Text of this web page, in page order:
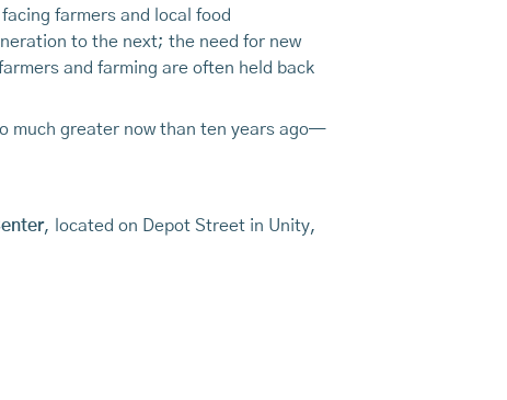
farmers and local food
to the next; the need for new
and farming are often held back
much greater now than ten years ago—
, located on Depot Street in Unity,